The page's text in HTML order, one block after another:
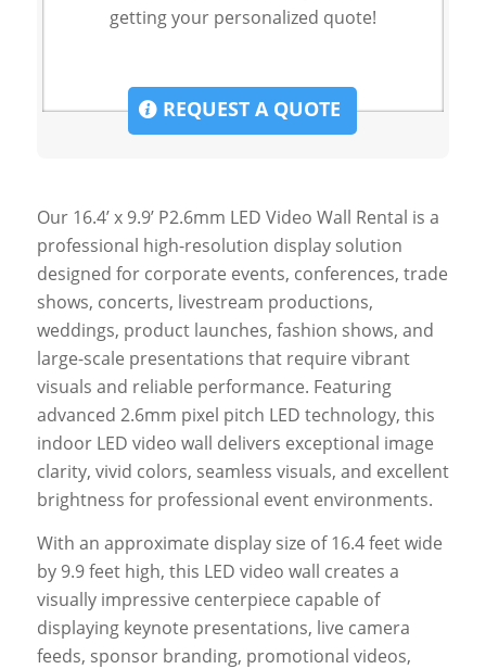
getting your personalized quote!
REQUEST A QUOTE
Our 16.4’ x 9.9’ P2.6mm LED Video Wall Rental is a
professional high-resolution display solution
designed for corporate events, conferences, trade
shows, concerts, livestream productions,
weddings, product launches, fashion shows, and
large-scale presentations that require vibrant
visuals and reliable performance. Featuring
advanced 2.6mm pixel pitch LED technology, this
indoor LED video wall delivers exceptional image
clarity, vivid colors, seamless visuals, and excellent
brightness for professional event environments.
With an approximate display size of 16.4 feet wide
by 9.9 feet high, this LED video wall creates a
visually impressive centerpiece capable of
displaying keynote presentations, live camera
feeds, sponsor branding, promotional videos,